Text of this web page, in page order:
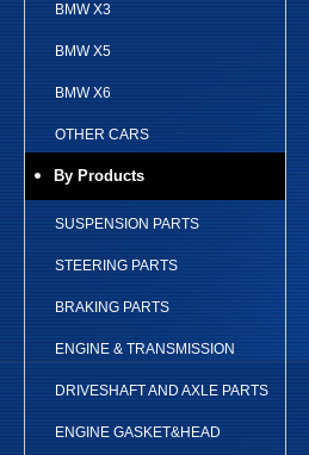
BMW X3
BMW X5
BMW X6
OTHER CARS
By Products
SUSPENSION PARTS
STEERING PARTS
BRAKING PARTS
ENGINE & TRANSMISSION
DRIVESHAFT AND AXLE PARTS
ENGINE GASKET&HEAD